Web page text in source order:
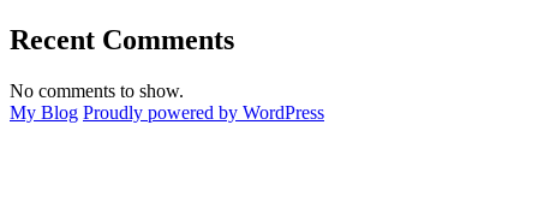
Recent Comments
No comments to show.
My Blog Proudly powered by WordPress